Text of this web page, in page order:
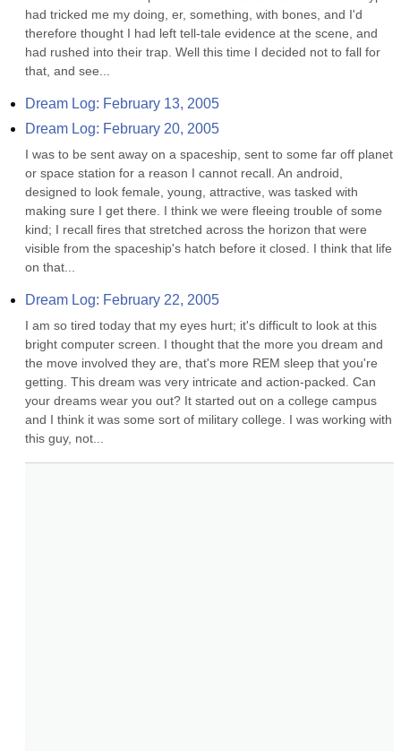
had tricked me my doing, er, something, with bones, and I'd
therefore thought I had left tell-tale evidence at the scene, and
had rushed into their trap. Well this time I decided not to fall for
that, and see...
Dream Log: February 13, 2005
Dream Log: February 20, 2005
I was to be sent away on a spaceship, sent to some far off planet
or space station for a reason I cannot recall. An android,
designed to look female, young, attractive, was tasked with
making sure I get there. I think we were fleeing trouble of some
kind; I recall fires that stretched across the horizon that were
visible from the spaceship's hatch before it closed. I think that life
on that...
Dream Log: February 22, 2005
I am so tired today that my eyes hurt; it's difficult to look at this
bright computer screen. I thought that the more you dream and
the move involved they are, that's more REM sleep that you're
getting. This dream was very intricate and action-packed. Can
your dreams wear you out? It started out on a college campus
and I think it was some sort of military college. I was working with
this guy, not...